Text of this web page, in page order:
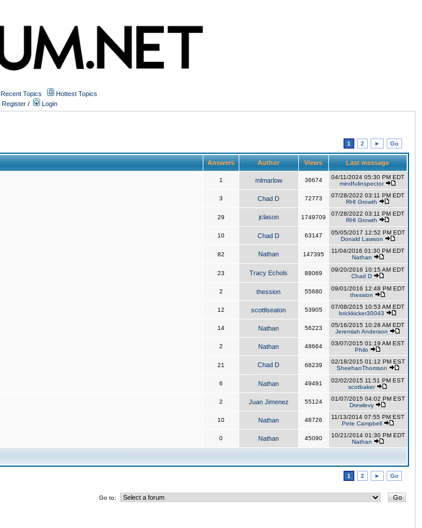
Recent Topics
Hottest Topics
Register / Login
1 2 ► Go
Answers Author Views Last message
1 mlmarlow 36674
04/11/2024 05:30 PM EDT
mindfulinspector
3 Chad D 72773
07/28/2022 03:11 PM EDT
RHI Growth
29 jclason 1749709
07/28/2022 03:11 PM EDT
RHI Growth
10 Chad D 63147
05/05/2017 12:52 PM EDT
Donald Lawson
82 Nathan 147395
11/04/2016 01:30 PM EDT
Nathan
23 Tracy Echols 88069
09/20/2016 10:15 AM EDT
Chad D
2 thession 55680
09/01/2016 12:48 PM EDT
thession
12 scottlseaton 53905
07/08/2015 10:53 AM EDT
brickkicker30043
14 Nathan 56223
05/16/2015 10:28 AM EDT
Jeremiah Anderson
2 Nathan 48664
03/07/2015 01:19 AM EST
Philo
21 Chad D 68239
02/18/2015 01:12 PM EST
SheehanThomson
6 Nathan 49491
02/02/2015 11:51 PM EST
scotbaker
2 Juan Jimenez 55124
01/07/2015 04:02 PM EST
Drewlevy
10 Nathan 48726
11/13/2014 07:55 PM EST
Pete Campbell
0 Nathan 45090
10/21/2014 01:30 PM EDT
Nathan
1 2 ► Go
Go to: